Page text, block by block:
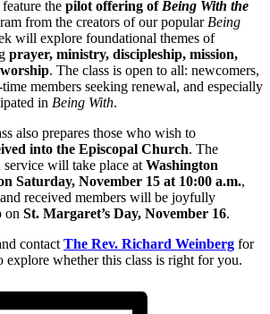
the pilot offering of Being With the
from the creators of our popular Being
will explore foundational themes of
prayer, ministry, discipleship, mission,
. The class is open to all: newcomers,
members seeking renewal, and especially
in Being With.
also prepares those who wish to
into the Episcopal Church. The
will take place at Washington
Saturday, November 15 at 10:00 a.m.,
received members will be joyfully
on St. Margaret’s Day, November 16.
contact The Rev. Richard Weinberg for
explore whether this class is right for you.